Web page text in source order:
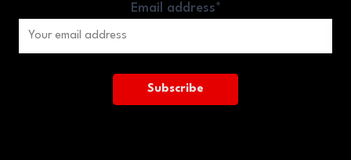
Email address*